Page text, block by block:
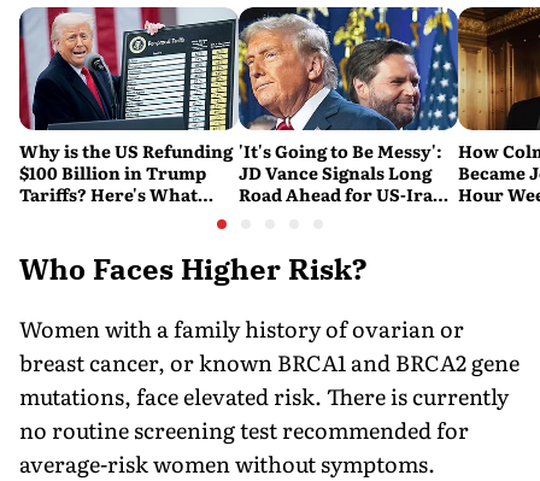
Why is the US Refunding
$100 Billion in Trump
Tariffs? Here's What
'It's Going to Be Messy':
JD Vance Signals Long
Road Ahead for US-Iran
How
Became
Hour
Who Faces Higher Risk?
Women with a family history of ovarian or
breast cancer, or known BRCA1 and BRCA2 gene
mutations, face elevated risk. There is currently
no routine screening test recommended for
average-risk women without symptoms.